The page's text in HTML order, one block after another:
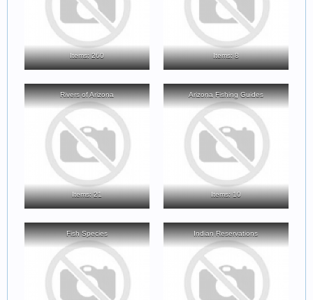
Items: 260 Items: 8
Rivers of Arizona
Items: 21
Arizona Fishing Guides
Items: 10
Fish Species Indian Reservations